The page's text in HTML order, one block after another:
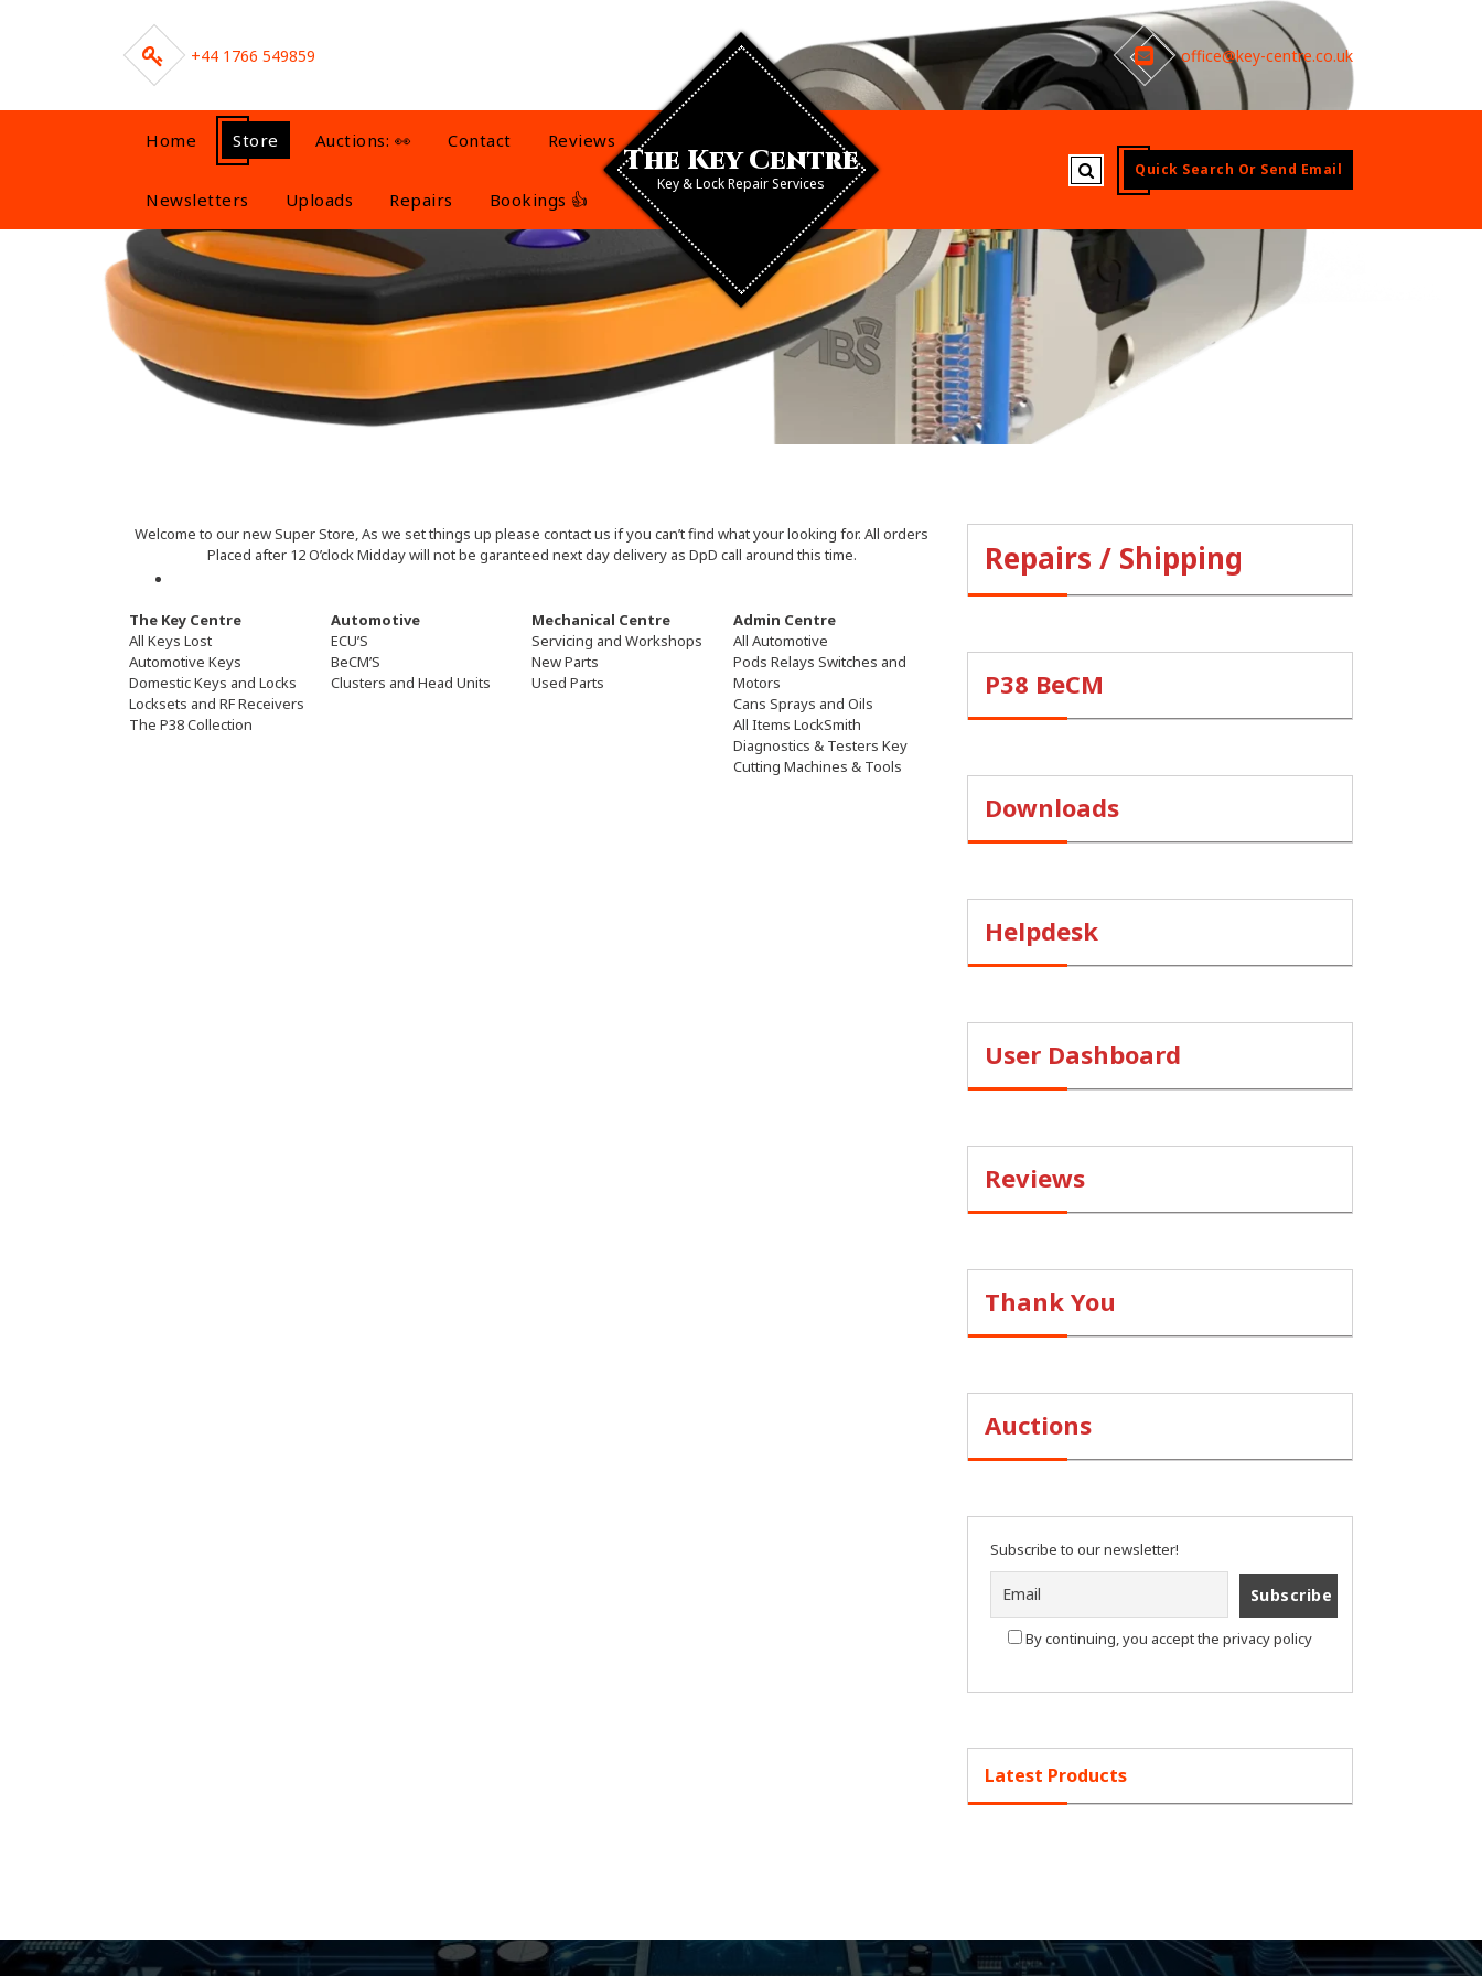
+44 1766 549859 office@key-centre.co.uk
Home Store Auctions: 👀 Contact Reviews
Newsletters Uploads Repairs Bookings 👍
The Key Centre
Key & Lock Repair Services
Quick Search Or Send Email
Welcome to our new Super Store, As we set things up please contact us if you can’t find what your looking for. All orders
Placed after 12 O’clock Midday will not be garanteed next day delivery as DpD call around this time.
The Key Centre
All Keys Lost
Automotive Keys
Domestic Keys and Locks
Locksets and RF Receivers
The P38 Collection
Automotive
ECU’S
BeCM’S
Clusters and Head Units
Mechanical Centre
Servicing and Workshops
New Parts
Used Parts
Admin Centre
All Automotive
Pods Relays Switches and
Motors
Cans Sprays and Oils
All Items LockSmith
Diagnostics & Testers Key
Cutting Machines & Tools
Repairs / Shipping
P38 BeCM
Downloads
Helpdesk
User Dashboard
Reviews
Thank You
Auctions
Subscribe to our newsletter!
By continuing, you accept the privacy policy
Latest Products